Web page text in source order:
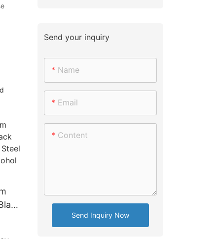
Send your inquiry
Name
Email
Content
Send Inquiry Now